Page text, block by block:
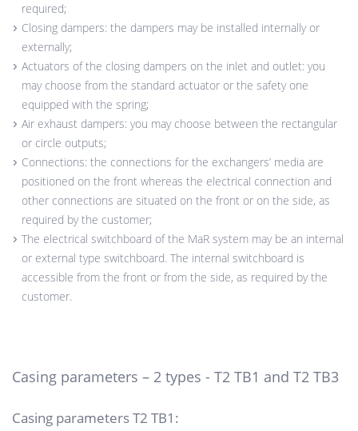
required;
Closing dampers: the dampers may be installed internally or
externally;
Actuators of the closing dampers on the inlet and outlet: you
may choose from the standard actuator or the safety one
equipped with the spring;
Air exhaust dampers: you may choose between the rectangular
or circle outputs;
Connections: the connections for the exchangers’ media are
positioned on the front whereas the electrical connection and
other connections are situated on the front or on the side, as
required by the customer;
The electrical switchboard of the MaR system may be an internal
or external type switchboard. The internal switchboard is
accessible from the front or from the side, as required by the
customer.
Casing parameters – 2 types - T2 TB1 and T2 TB3
Casing parameters T2 TB1: